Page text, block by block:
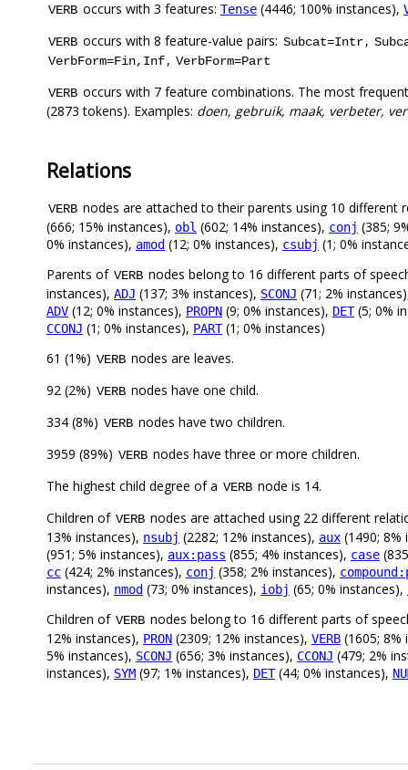
VERB occurs with 3 features: Tense (4446; 100% instances),
VERB occurs with 8 feature-value pairs: Subcat=Intr,
VerbForm=Fin,Inf, VerbForm=Part
VERB occurs with 7 feature combinations. The most
(2873 tokens). Examples: doen, gebruik, maak, verbeter,
Relations
VERB nodes are attached to their parents using 10 different
(666; 15% instances), obl (602; 14% instances), conj (385;
0% instances), amod (12; 0% instances), csubj (1; 0%
Parents of VERB nodes belong to 16 different parts of
instances), ADJ (137; 3% instances), SCONJ (71; 2%
ADV (12; 0% instances), PROPN (9; 0% instances), DET(5; 0%
CCONJ (1; 0% instances), PART(1; 0% instances)
61 (1%) VERB nodes are leaves.
92 (2%) VERB nodes have one child.
334 (8%) VERB nodes have two children.
3959 (89%) VERB nodes have three or more children.
The highest child degree of a VERB node is 14.
Children of VERB nodes are attached using 22 different
13% instances), nsubj (2282; 12% instances), aux (1490;
(951; 5% instances), aux:pass (855; 4% instances), case
cc (424; 2% instances), conj (358; 2% instances),
instances), nmod (73; 0% instances), iobj (65; 0% instances),
Children of VERB nodes belong to 16 different parts of
12% instances), PRON (2309; 12% instances), VERB (1605;
5% instances), SCONJ (656; 3% instances), CCONJ (479; 2%
instances), SYM (97; 1% instances), DET(44; 0% instances),